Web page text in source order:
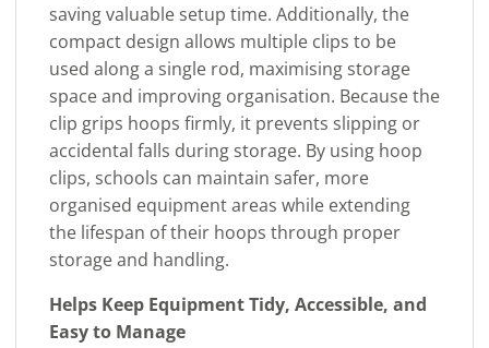
saving valuable setup time. Additionally, the
compact design allows multiple clips to be
used along a single rod, maximising storage
space and improving organisation. Because the
clip grips hoops firmly, it prevents slipping or
accidental falls during storage. By using hoop
clips, schools can maintain safer, more
organised equipment areas while extending
the lifespan of their hoops through proper
storage and handling.
Helps Keep Equipment Tidy, Accessible, and
Easy to Manage